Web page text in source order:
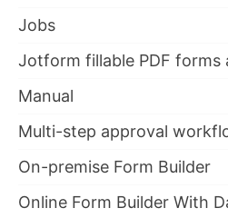
Jobs
Jotform fillable PDF forms
Manual
Multi-step approval
On-premise Form Builder
Online Form Builder With